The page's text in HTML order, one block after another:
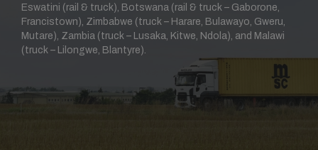
Eswatini (rail & truck), Botswana (rail & truck – Gaborone,
Francistown), Zimbabwe (truck – Harare, Bulawayo, Gweru,
Mutare), Zambia (truck – Lusaka, Kitwe, Ndola), and Malawi
(truck – Lilongwe, Blantyre).